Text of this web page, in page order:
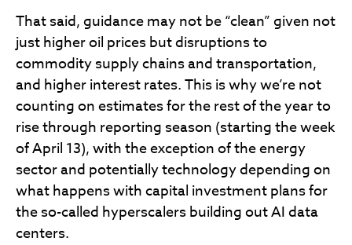
That said, guidance may not be “clean” given not
just higher oil prices but disruptions to
commodity supply chains and transportation,
and higher interest rates. This is why we’re not
counting on estimates for the rest of the year to
rise through reporting season (starting the week
of April 13), with the exception of the energy
sector and potentially technology depending on
what happens with capital investment plans for
the so-called hyperscalers building out AI data
centers.